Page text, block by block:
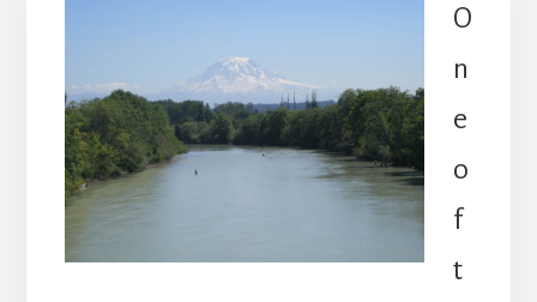
O
n
e
o
f
t